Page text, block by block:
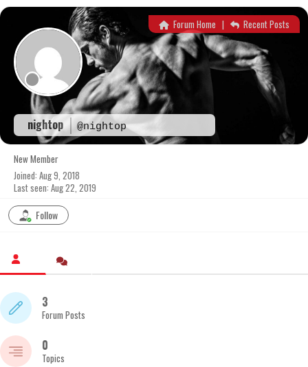
Skip
content
nightop @nightop
Forum Home | Recent Posts
New Member
Joined: Aug 9, 2018
Last seen: Aug 22, 2019
Follow
3
Forum Posts
0
Topics